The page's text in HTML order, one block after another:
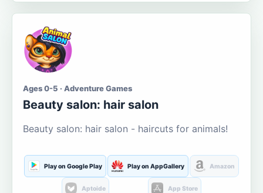
Ages 0-5 · Adventure Games
Beauty salon: hair salon
Beauty salon: hair salon - haircuts for animals!
Play on Google Play Play on AppGallery Amazon
Aptoide App Store